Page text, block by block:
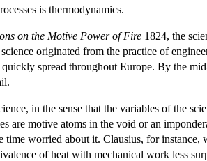
is thermodynamics.
on the Motive Power of Fire 1824, the
originated from the practice of
quickly spread throughout Europe. By the
in the sense that the variables of the
are motive atoms in the void or an
time worried about it. Clausius, for
of heat with mechanical work less